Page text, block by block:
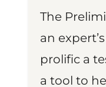
The
an
prolific a
a tool to